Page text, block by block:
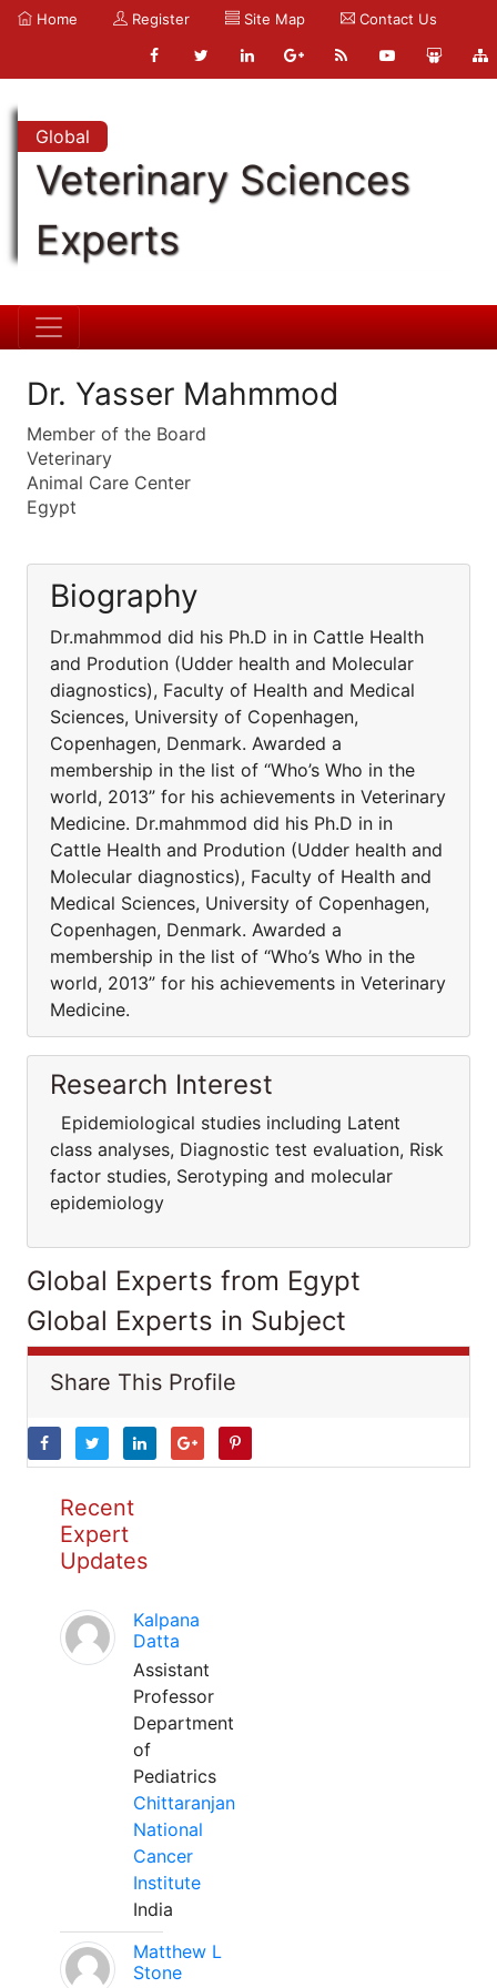
Home Register Site Map Contact Us
Global
Veterinary Sciences
Experts
Dr. Yasser Mahmmod
Member of the Board
Veterinary
Animal Care Center
Egypt
Biography
Dr.mahmmod did his Ph.D in in Cattle Health
and Prodution (Udder health and Molecular
diagnostics), Faculty of Health and Medical
Sciences, University of Copenhagen,
Copenhagen, Denmark. Awarded a
membership in the list of “Who’s Who in the
world, 2013” for his achievements in Veterinary
Medicine. Dr.mahmmod did his Ph.D in in
Cattle Health and Prodution (Udder health and
Molecular diagnostics), Faculty of Health and
Medical Sciences, University of Copenhagen,
Copenhagen, Denmark. Awarded a
membership in the list of “Who’s Who in the
world, 2013” for his achievements in Veterinary
Medicine.
Research Interest
Epidemiological studies including Latent
class analyses, Diagnostic test evaluation, Risk
factor studies, Serotyping and molecular
epidemiology
Global Experts from Egypt
Global Experts in Subject
Share This Profile
Recent
Expert
Updates
Kalpana
Datta
Assistant
Professor
Department
of
Pediatrics
Chittaranjan
National
Cancer
Institute
India
Matthew L
Stone